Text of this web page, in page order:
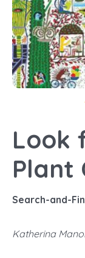
Look
Plant
Search-and-
Katherina